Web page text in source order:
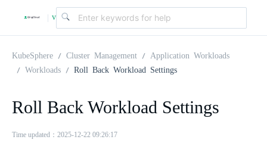
| v
KubeSphere Cluster Management
Application Workloads
Workloads
Roll Back Workload Settings
Roll Back Workload Settings
Time updated：2025-12-22 09:26:17